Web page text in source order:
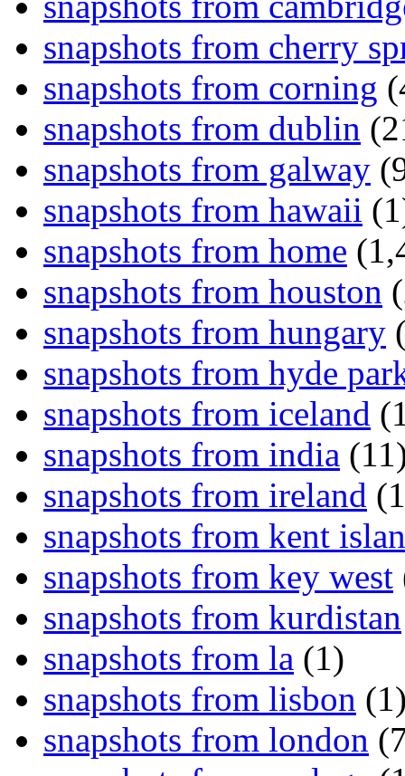
snapshots from cherry
snapshots from corning
snapshots from dublin
snapshots from galway
snapshots from hawaii
snapshots from home
snapshots from houston
snapshots from hungary
snapshots from hyde
snapshots from iceland
snapshots from india
snapshots from ireland
snapshots from kent
snapshots from key west
snapshots from kurdistan
snapshots from la (1)
snapshots from lisbon
snapshots from london